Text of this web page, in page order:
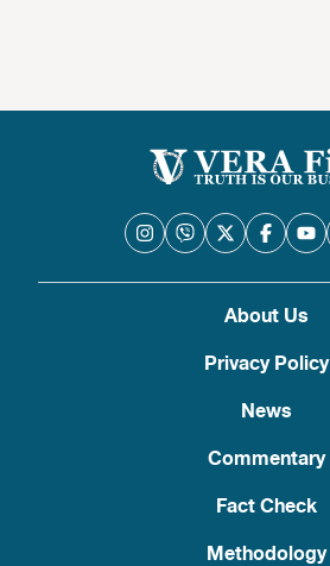
About Us
Privacy Policy
News
Commentary
Fact Check
Methodology